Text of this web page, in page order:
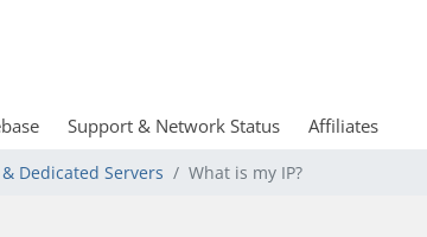
Support & Network Status Affiliates
Dedicated Servers What is my IP?